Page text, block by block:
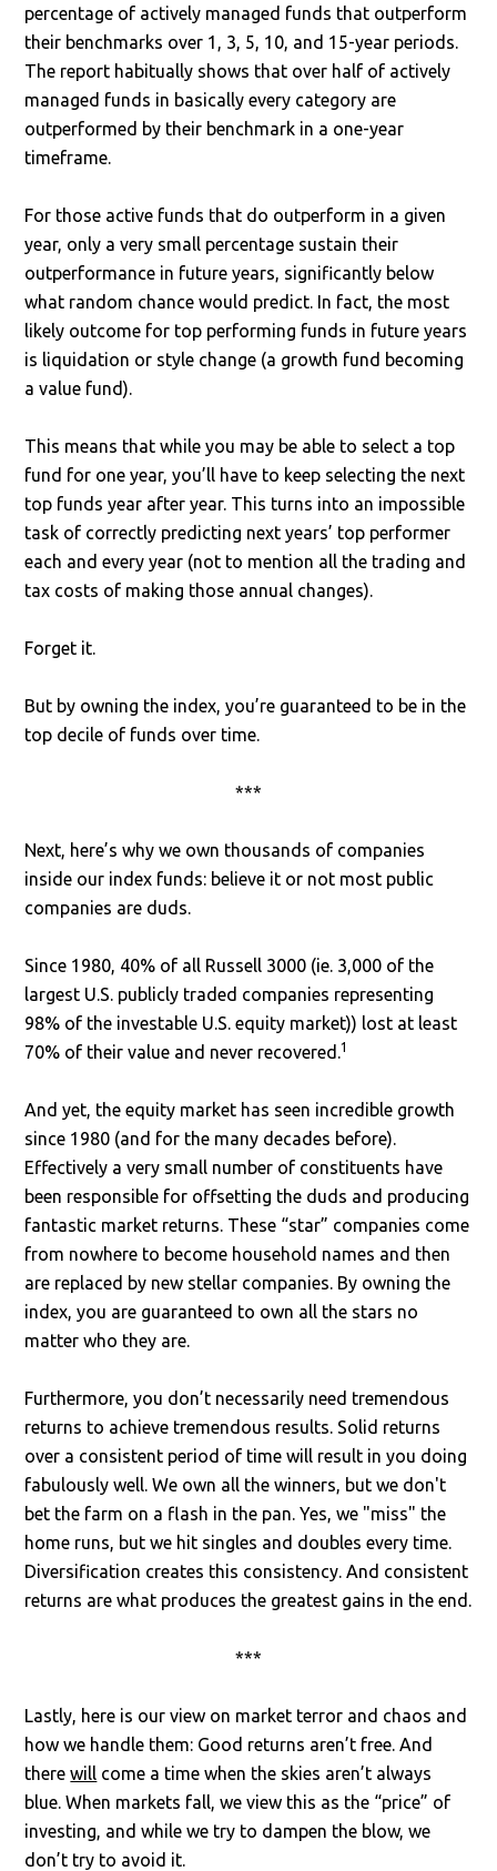
percentage of actively managed funds that outperform
their benchmarks over 1, 3, 5, 10, and 15-year periods.
The report habitually shows that over half of actively
managed funds in basically every category are
outperformed by their benchmark in a one-year
timeframe.
For those active funds that do outperform in a given
year, only a very small percentage sustain their
outperformance in future years, significantly below
what random chance would predict. In fact, the most
likely outcome for top performing funds in future years
is liquidation or style change (a growth fund becoming
a value fund).
This means that while you may be able to select a top
fund for one year, you’ll have to keep selecting the next
top funds year after year. This turns into an impossible
task of correctly predicting next years’ top performer
each and every year (not to mention all the trading and
tax costs of making those annual changes).
Forget it.
But by owning the index, you’re guaranteed to be in the
top decile of funds over time.
***
Next, here’s why we own thousands of companies
inside our index funds: believe it or not most public
companies are duds.
Since 1980, 40% of all Russell 3000 (ie. 3,000 of the
largest U.S. publicly traded companies representing
98% of the investable U.S. equity market)) lost at least
70% of their value and never recovered.1
And yet, the equity market has seen incredible growth
since 1980 (and for the many decades before).
Effectively a very small number of constituents have
been responsible for offsetting the duds and producing
fantastic market returns. These “star” companies come
from nowhere to become household names and then
are replaced by new stellar companies. By owning the
index, you are guaranteed to own all the stars no
matter who they are.
Furthermore, you don’t necessarily need tremendous
returns to achieve tremendous results. Solid returns
over a consistent period of time will result in you doing
fabulously well. We own all the winners, but we don't
bet the farm on a flash in the pan. Yes, we "miss" the
home runs, but we hit singles and doubles every time.
Diversification creates this consistency. And consistent
returns are what produces the greatest gains in the end.
***
Lastly, here is our view on market terror and chaos and
how we handle them: Good returns aren’t free. And
therewill come a time when the skies aren’t always
blue. When markets fall, we view this as the “price” of
investing, and while we try to dampen the blow, we
don’t try to avoid it.